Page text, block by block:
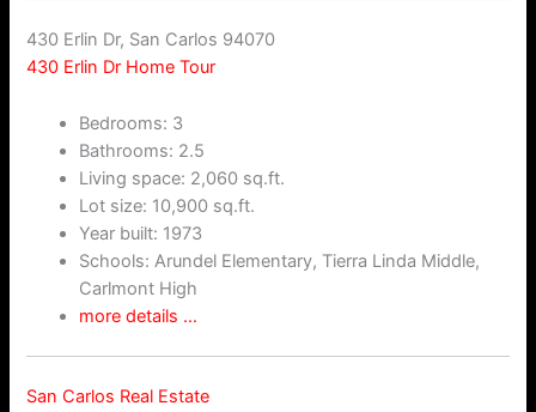
430 Erlin Dr, San Carlos 94070
430 Erlin Dr Home Tour
Bedrooms: 3
Bathrooms: 2.5
Living space: 2,060 sq.ft.
Lot size: 10,900 sq.ft.
Year built: 1973
Schools: Arundel Elementary, Tierra Linda Middle,
Carlmont High
more details …
San Carlos Real Estate